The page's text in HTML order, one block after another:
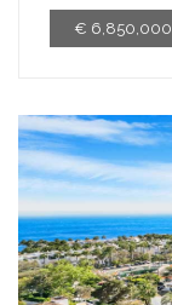
€ 6,850,000